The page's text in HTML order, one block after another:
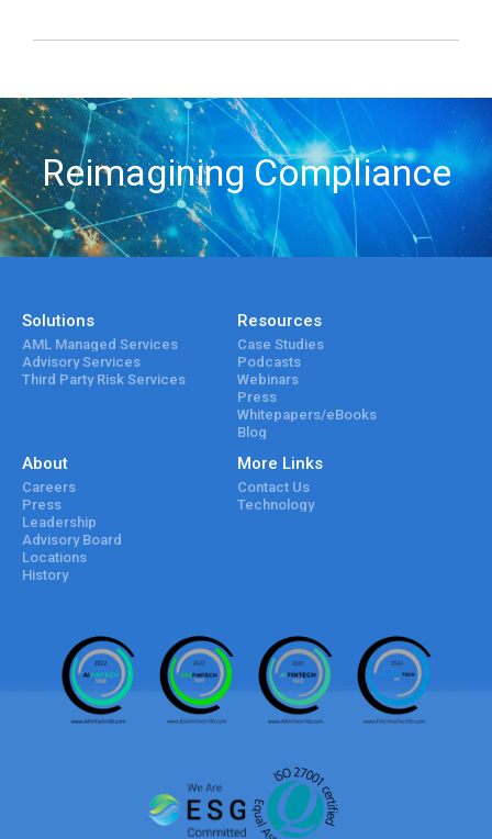
Reimagining Compliance
Solutions
AML Managed Services
Advisory Services
Third Party Risk Services
Resources
Case Studies
Podcasts
Webinars
Press
Whitepapers/eBooks
Blog
About
Careers
Press
Leadership
Advisory Board
Locations
History
More Links
Contact Us
Technology